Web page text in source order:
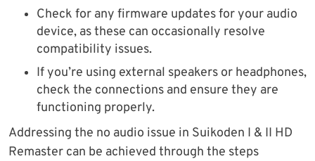
Check for any firmware updates for your audio
device, as these can occasionally resolve
compatibility issues.
If you’re using external speakers or headphones,
check the connections and ensure they are
functioning properly.
Addressing the no audio issue in Suikoden I & II HD
Remaster can be achieved through the steps